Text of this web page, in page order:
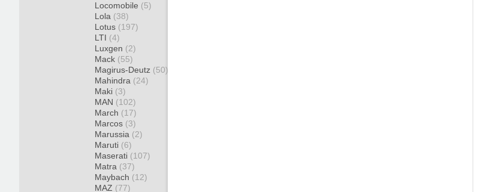
Locomobile (5)
Lola (38)
Lotus (197)
LTI (4)
Luxgen (2)
Mack (55)
Magirus-Deutz (50)
Mahindra (24)
Maki (3)
MAN (102)
March (17)
Marcos (3)
Marussia (2)
Maruti (6)
Maserati (107)
Matra (37)
Maybach (12)
MAZ (77)